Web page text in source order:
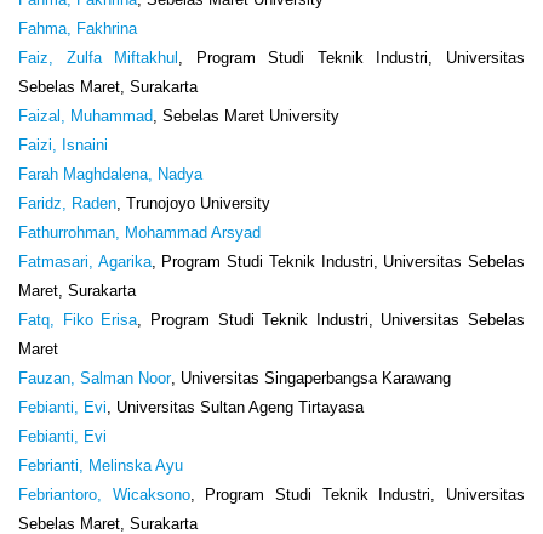
Fahma, Fakhrina
Faiz, Zulfa Miftakhul , Program Studi Teknik Industri, Universitas
Sebelas Maret, Surakarta
Faizal, Muhammad , Sebelas Maret University
Faizi, Isnaini
Farah Maghdalena, Nadya
Faridz, Raden , Trunojoyo University
Fathurrohman, Mohammad Arsyad
Fatmasari, Agarika, Program Studi Teknik Industri, Universitas Sebelas
Maret, Surakarta
Fatq, Fiko Erisa , Program Studi Teknik Industri, Universitas Sebelas
Maret
Fauzan, Salman Noor, Universitas Singaperbangsa Karawang
Febianti, Evi , Universitas Sultan Ageng Tirtayasa
Febianti, Evi
Febrianti, Melinska Ayu
Febriantoro, Wicaksono, Program Studi Teknik Industri, Universitas
Sebelas Maret, Surakarta